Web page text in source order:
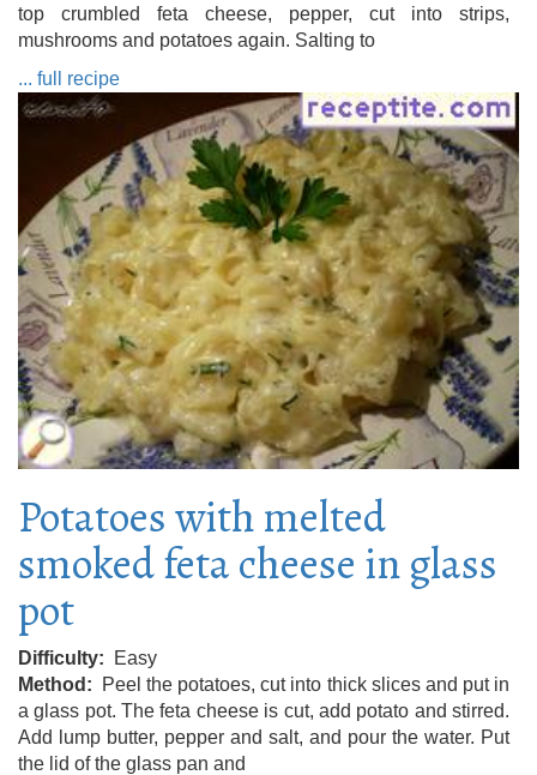
top crumbled feta cheese, pepper, cut into strips,
mushrooms and potatoes again. Salting to
... full recipe
Potatoes with melted
smoked feta cheese in glass
pot
Difficulty
Easy
Method
Peel the potatoes, cut into thick slices and put in
a glass pot. The feta cheese is cut, add potato and stirred.
Add lump butter, pepper and salt, and pour the water. Put
the lid of the glass pan and